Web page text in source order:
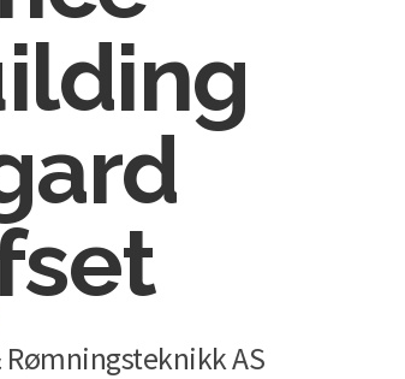
Rømningsteknikk AS